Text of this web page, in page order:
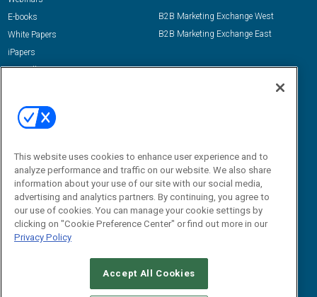
E-books
White Papers
iPapers
View All Resources »
B2B Marketing Exchange West
B2B Marketing Exchange East
Email:
dgrprograms@demandgenreport.com
CAREERS AUTHORIZED SERVICE PROVIDERS
This website uses cookies to enhance user experience and to
analyze performance and traffic on our website. We also share
information about your use of our site with our social media,
advertising and analytics partners. By continuing, you agree to
our use of cookies. You can manage your cookie settings by
clicking on "Cookie Preference Center" or find out more in our
Privacy Policy
Accept All Cookies